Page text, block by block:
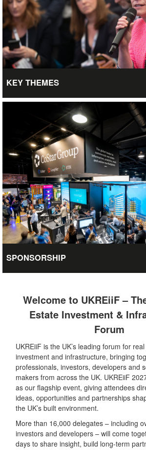
VIEW
KEY THEMES
UKREiiF connects people, places and
sustainable, inclusive and transformative
regeneration. We aim to accelerate
promoting Social Value and EDI, helping to
the Future of Real Estate and property,
energising support to transition to a more
zero mindset within the industry. Take a
these agendas forward.
VIEW
SPONSORSHIP
Gain national and international exposure
to do this at UKREiiF - from having your
a dedicated pavilion and stage, to branding
locations to hosting private roundtables,
leadership case studies or running a
VIEW
Welcome to UKREiiF –
Estate Investment &
Forum
UKREiiF is the UK’s leading forum for
investment and infrastructure, bringing
professionals, investors, developers and
makers from across the UK. UKREiiF
as our flagship event, giving attendees
ideas, opportunities and partnerships
the UK’s built environment.
More than 16,000 delegates – including
investors and developers – will come
days to share insight, build long-term